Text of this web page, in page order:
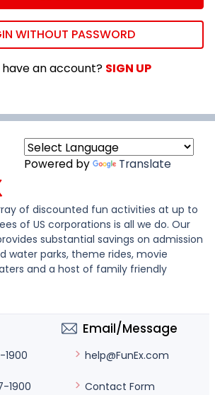
WITHOUT PASSWORD
an account? SIGN UP
Powered by Translate
of discounted fun activities at up to
of US corporations is all we do. Our
substantial savings on admission
water parks, theme rides, movie
and a host of family friendly
1900
Email/Message
help@FunEx.com
Contact Form